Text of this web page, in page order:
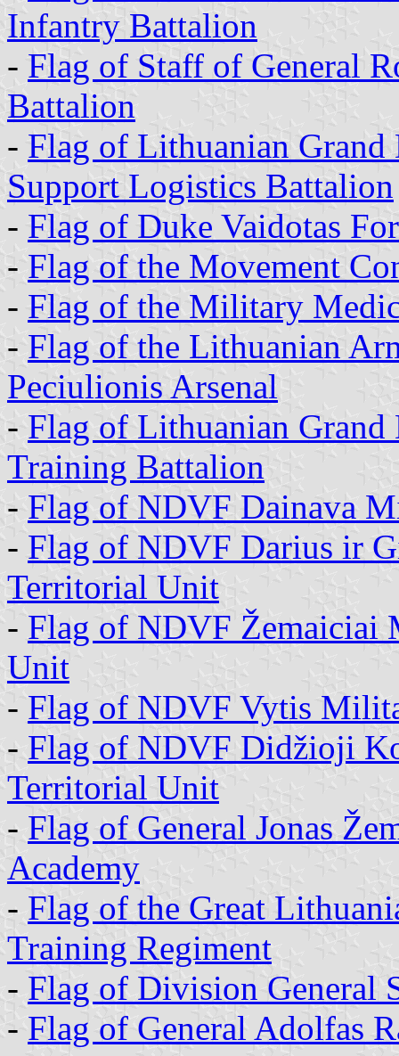
Infantry Battalion
- Flag of Staff of General
Battalion
- Flag of Lithuanian
Support Logistics Battalion
- Flag of Duke Vaidotas
- Flag of the Movement
- Flag of the Military
- Flag of the Lithuanian
Peciulionis Arsenal
- Flag of Lithuanian
Training Battalion
- Flag of NDVF Dainava
- Flag of NDVF Darius ir
Territorial Unit
- Flag of NDVF
Unit
- Flag of NDVF Vytis
- Flag of NDVF Didžioji
Territorial Unit
- Flag of General Jonas
Academy
- Flag of the Great
Training Regiment
- Flag of Division General
- Flag of General Adolfas